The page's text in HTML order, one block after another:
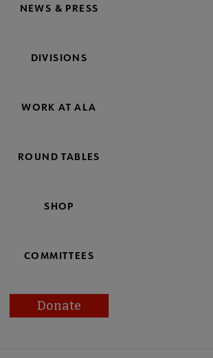
NEWS & PRESS
DIVISIONS
WORK AT ALA
ROUND TABLES
SHOP
COMMITTEES
Donate